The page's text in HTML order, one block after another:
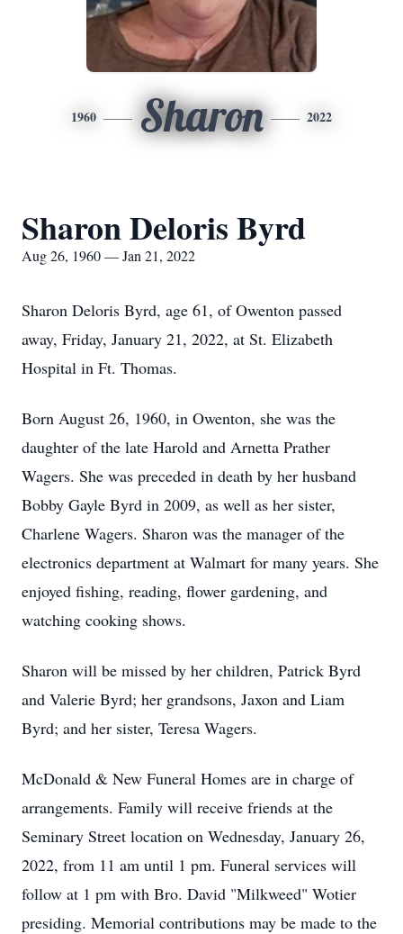
1960 Sharon 2022
Sharon Deloris Byrd
Aug 26, 1960 — Jan 21, 2022
Sharon Deloris Byrd, age 61, of Owenton passed
away, Friday, January 21, 2022, at St. Elizabeth
Hospital in Ft. Thomas.
Born August 26, 1960, in Owenton, she was the
daughter of the late Harold and Arnetta Prather
Wagers. She was preceded in death by her husband
Bobby Gayle Byrd in 2009, as well as her sister,
Charlene Wagers. Sharon was the manager of the
electronics department at Walmart for many years. She
enjoyed fishing, reading, flower gardening, and
watching cooking shows.
Sharon will be missed by her children, Patrick Byrd
and Valerie Byrd; her grandsons, Jaxon and Liam
Byrd; and her sister, Teresa Wagers.
McDonald & New Funeral Homes are in charge of
arrangements. Family will receive friends at the
Seminary Street location on Wednesday, January 26,
2022, from 11 am until 1 pm. Funeral services will
follow at 1 pm with Bro. David "Milkweed" Wotier
presiding. Memorial contributions may be made to the